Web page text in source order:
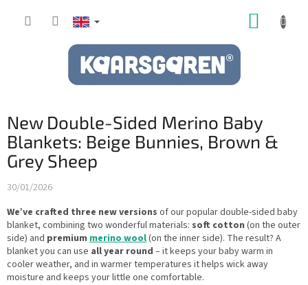
New Double-Sided Merino Baby
Blankets: Beige Bunnies, Brown &
Grey Sheep
30/01/2026
We’ve crafted three new versions of our popular double-sided baby
blanket, combining two wonderful materials: soft cotton (on the outer
side) and premium merino wool(on the inner side). The result? A
blanket you can use all year round – it keeps your baby warm in
cooler weather, and in warmer temperatures it helps wick away
moisture and keeps your little one comfortable.